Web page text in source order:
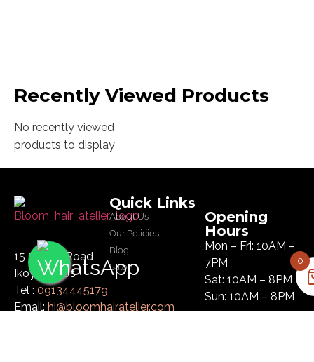
Recently Viewed Products
No recently viewed
products to display
15 Glover Road
Ikoyi, Lagos
Tel : 09134445179
Email: hi@bloomhairatelier.com
Quick Links
About Us
Our Policies
Blog
Salon
Opening
Hours
Mon – Fri: 10AM –
7PM
Sat: 10AM – 8PM
Sun: 10AM – 8PM
0